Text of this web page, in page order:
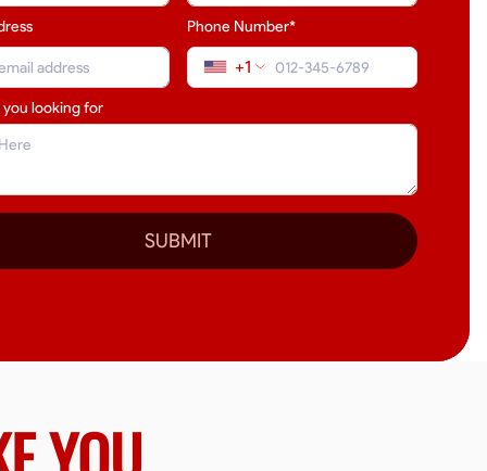
Phone Number*
+1
you looking for
SUBMIT